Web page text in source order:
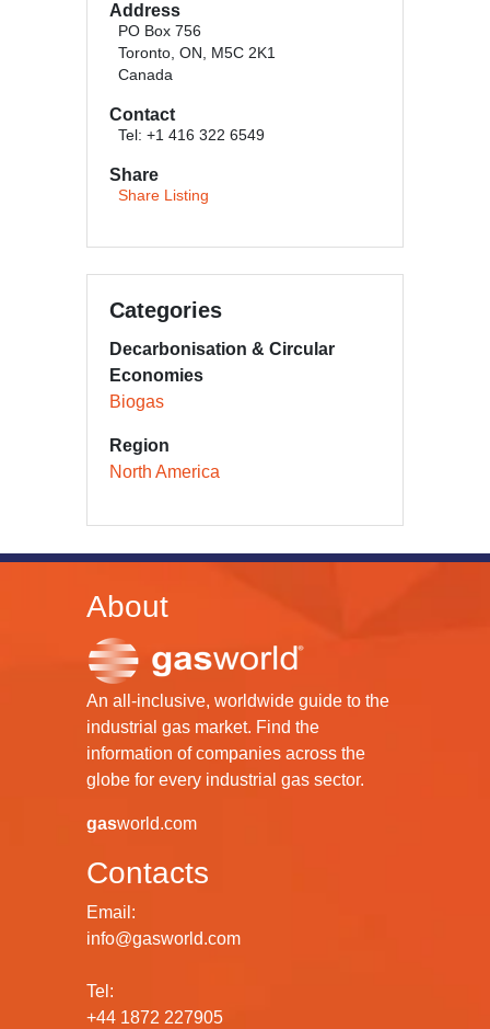
Address
PO Box 756
Toronto, ON, M5C 2K1
Canada
Contact
Tel: +1 416 322 6549
Share
Share Listing
Categories
Decarbonisation & Circular
Economies
Biogas
Region
North America
About
An all-inclusive, worldwide guide to the
industrial gas market. Find the
information of companies across the
globe for every industrial gas sector.
gasworld.com
Contacts
Email:
info@gasworld.com
Tel:
+44 1872 227905